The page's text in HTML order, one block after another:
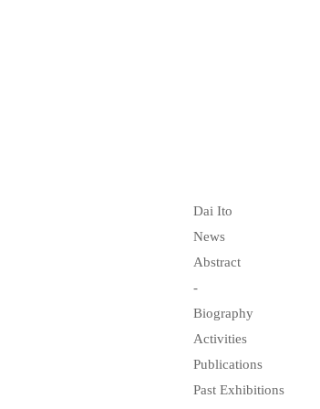
Dai Ito
News
Abstract
-
Biography
Activities
Publications
Past Exhibitions